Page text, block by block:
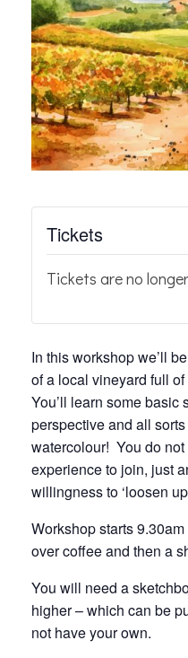
Tickets
Tickets are no
In this workshop we’ll
of a local vineyard full
You’ll learn some
perspective and all
watercolour! You do
experience to join, just
willingness to ‘loosen
Workshop starts
over coffee and then a
You will need a
higher – which can be
not have your own.